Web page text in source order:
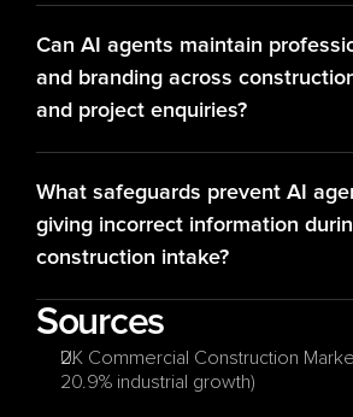
Can AI agents maintain
and branding across
and project enquiries?
What safeguards prevent AI
giving incorrect information
construction intake?
Sources
UK Commercial Construction
20.9% industrial growth)